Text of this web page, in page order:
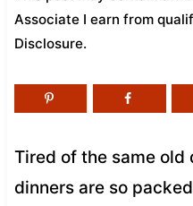
Associate I earn from
Disclosure.
Tired of the same old
dinners are so